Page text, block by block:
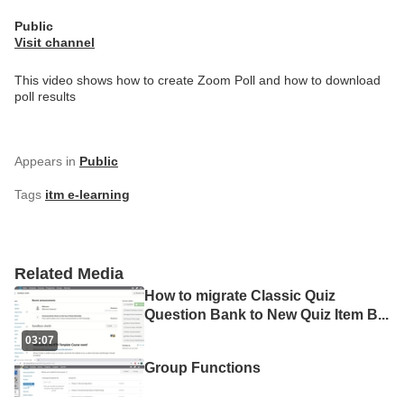
Related Media
03:07
How to migrate Classic Quiz
Question Bank to New Quiz Item B...
Group Functions
Public
Visit channel
This video shows how to create Zoom Poll and how to download
poll results
Appears in Public
Tags itm e-learning